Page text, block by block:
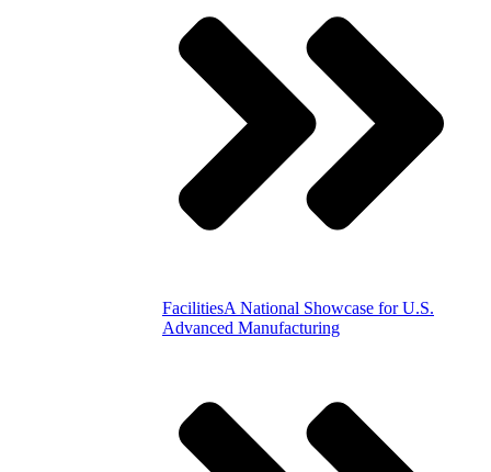
FacilitiesA National Showcase for U.S.
Advanced Manufacturing